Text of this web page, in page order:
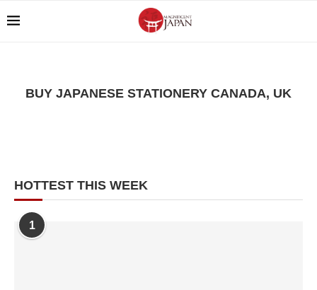
BUY JAPANESE STATIONERY CANADA, UK
HOTTEST THIS WEEK
1